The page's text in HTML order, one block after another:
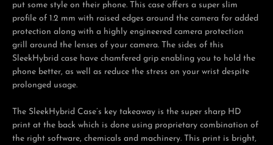
put some style on their phone. This case offers a super slim
profile of 1.2 mm with raised edges around the camera for added
protection along with a highly engineered camera protection
grill around the lenses of your camera. The sides of this
SleekHybrid case have chamfered grip enabling you to hold the
phone better, as well as reduce the stress on your wrist despite
prolonged usage.
The SleekHybrid Case’s key takeaway is the super sharp HD
print at the back which is done using proprietary combination of
the right software, chemicals and machinery. This print is bright,